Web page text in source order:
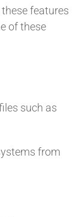
features
of these
such as
from